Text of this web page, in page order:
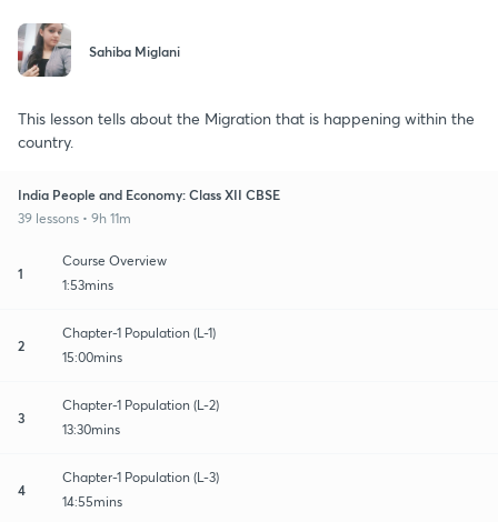
Sahiba Miglani
This lesson tells about the Migration that is happening within the
country.
India People and Economy: Class XII CBSE
39 lessons • 9h 11m
1
Course Overview
1:53mins
2
Chapter-1 Population (L-1)
15:00mins
3
Chapter-1 Population (L-2)
13:30mins
4
Chapter-1 Population (L-3)
14:55mins